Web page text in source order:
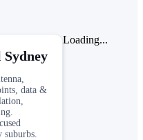
data &
Loading...